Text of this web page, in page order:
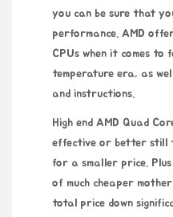
you can be sure that
performance. AMD
CPUs when it comes
temperature era, as
and instructions.
High end AMD Quad
effective or better still
for a smaller price.
of much cheaper
total price down